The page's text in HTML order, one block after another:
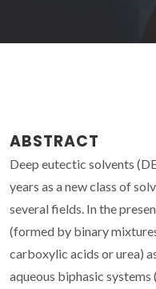
ABSTRACT
Deep eutectic solvents
years as a new class of
several fields. In the
(formed by binary
carboxylic acids or urea)
aqueous biphasic